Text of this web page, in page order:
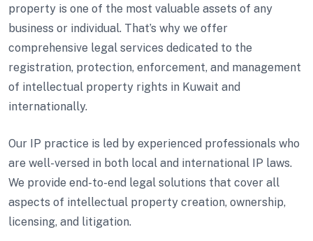
property is one of the most valuable assets of any
business or individual. That’s why we offer
comprehensive legal services dedicated to the
registration, protection, enforcement, and management
of intellectual property rights in Kuwait and
internationally.
Our IP practice is led by experienced professionals who
are well-versed in both local and international IP laws.
We provide end-to-end legal solutions that cover all
aspects of intellectual property creation, ownership,
licensing, and litigation.